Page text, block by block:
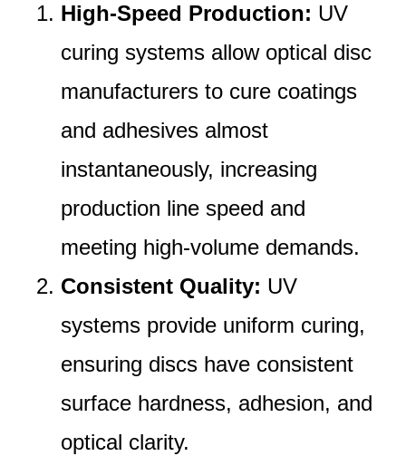
High-Speed Production: UV
curing systems allow optical disc
manufacturers to cure coatings
and adhesives almost
instantaneously, increasing
production line speed and
meeting high-volume demands.
Consistent Quality: UV
systems provide uniform curing,
ensuring discs have consistent
surface hardness, adhesion, and
optical clarity.